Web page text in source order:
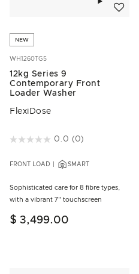
NEW
WH1260TG5
12kg Series 9
Contemporary Front
Loader Washer
FlexiDose
5 out of 5 Customer Rating
0.0 (0)
FRONT LOAD SMART
Sophisticated care for 8 fibre types,
with a vibrant 7" touchscreen
$ 3,499.00